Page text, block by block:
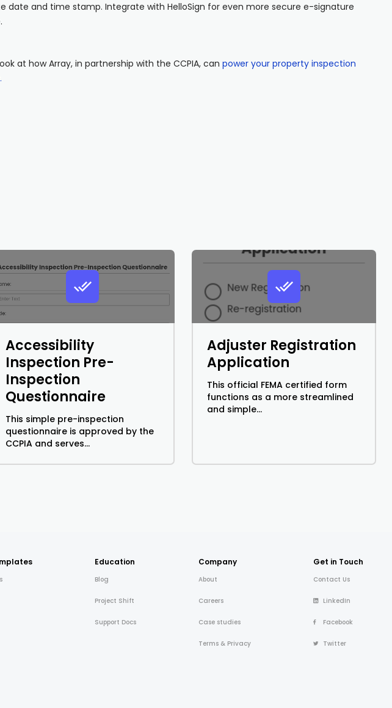
date and time stamp. Integrate with HelloSign for even more secure e-signature
at how Array, in partnership with the CCPIA, can power your property inspection
Accessibility
Inspection Pre-
Inspection
Questionnaire
This simple pre-inspection
questionnaire is approved by the
CCPIA and serves...
Adjuster Registration
Application
This official FEMA certified form
functions as a more streamlined
and simple...
Education
Blog
Project Shift
Support Docs
Company
About
Careers
Case studies
Terms & Privacy
Get in Touch
Contact Us
LinkedIn
Facebook
Twitter